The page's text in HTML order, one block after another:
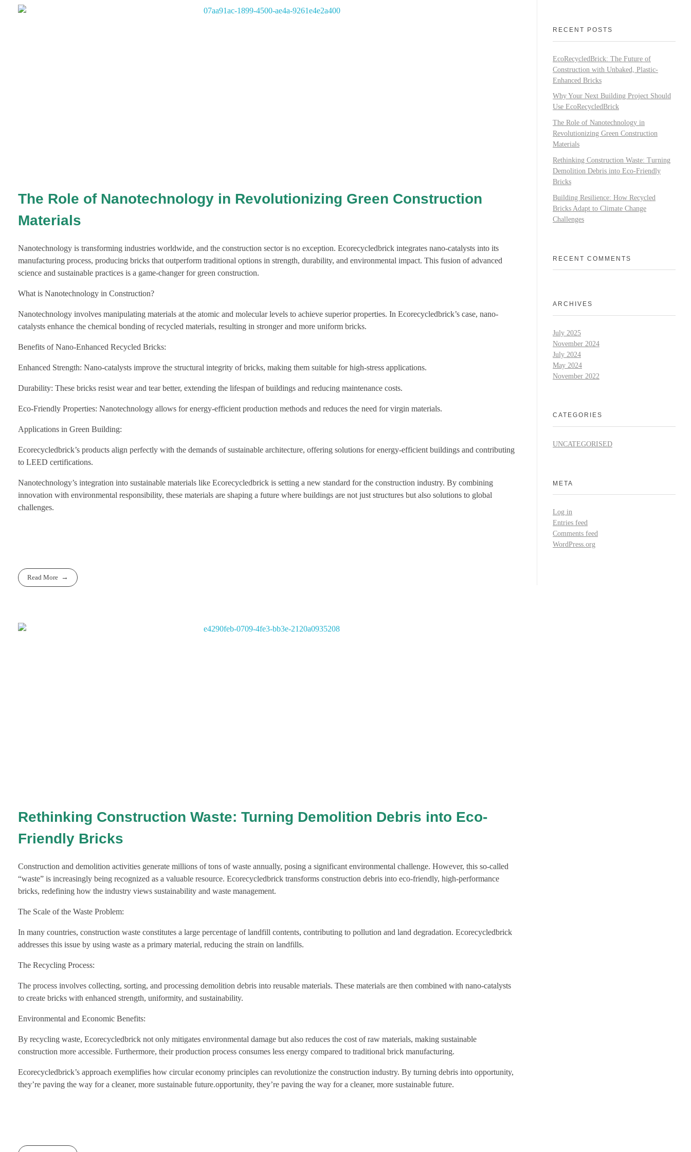
The Role of Nanotechnology in Revolutionizing Green Construction
Materials
Nanotechnology is transforming industries worldwide, and the construction sector is no exception. Ecorecycledbrick integrates nano-catalysts into its
manufacturing process, producing bricks that outperform traditional options in strength, durability, and environmental impact. This fusion of advanced
science and sustainable practices is a game-changer for green construction.
What is Nanotechnology in Construction?
Nanotechnology involves manipulating materials at the atomic and molecular levels to achieve superior properties. In Ecorecycledbrick’s case, nano-
catalysts enhance the chemical bonding of recycled materials, resulting in stronger and more uniform bricks.
Benefits of Nano-Enhanced Recycled Bricks:
Enhanced Strength: Nano-catalysts improve the structural integrity of bricks, making them suitable for high-stress applications.
Durability: These bricks resist wear and tear better, extending the lifespan of buildings and reducing maintenance costs.
Eco-Friendly Properties: Nanotechnology allows for energy-efficient production methods and reduces the need for virgin materials.
Applications in Green Building:
Ecorecycledbrick’s products align perfectly with the demands of sustainable architecture, offering solutions for energy-efficient buildings and contributing
to LEED certifications.
Nanotechnology’s integration into sustainable materials like Ecorecycledbrick is setting a new standard for the construction industry. By combining
innovation with environmental responsibility, these materials are shaping a future where buildings are not just structures but also solutions to global
challenges.
Read More
Rethinking Construction Waste: Turning Demolition Debris into Eco-
Friendly Bricks
Construction and demolition activities generate millions of tons of waste annually, posing a significant environmental challenge. However, this so-called
“waste” is increasingly being recognized as a valuable resource. Ecorecycledbrick transforms construction debris into eco-friendly, high-performance
bricks, redefining how the industry views sustainability and waste management.
The Scale of the Waste Problem:
In many countries, construction waste constitutes a large percentage of landfill contents, contributing to pollution and land degradation. Ecorecycledbrick
addresses this issue by using waste as a primary material, reducing the strain on landfills.
The Recycling Process:
The process involves collecting, sorting, and processing demolition debris into reusable materials. These materials are then combined with nano-catalysts
to create bricks with enhanced strength, uniformity, and sustainability.
Environmental and Economic Benefits:
By recycling waste, Ecorecycledbrick not only mitigates environmental damage but also reduces the cost of raw materials, making sustainable
construction more accessible. Furthermore, their production process consumes less energy compared to traditional brick manufacturing.
Ecorecycledbrick’s approach exemplifies how circular economy principles can revolutionize the construction industry. By turning debris into opportunity,
they’re paving the way for a cleaner, more sustainable future.opportunity, they’re paving the way for a cleaner, more sustainable future.
RECENT POSTS
EcoRecycledBrick: The Future of
Construction with Unbaked, Plastic-
Enhanced Bricks
Why Your Next Building Project Should
Use EcoRecycledBrick
The Role of Nanotechnology in
Revolutionizing Green Construction
Materials
Rethinking Construction Waste: Turning
Demolition Debris into Eco-Friendly
Bricks
Building Resilience: How Recycled
Bricks Adapt to Climate Change
Challenges
RECENT COMMENTS
ARCHIVES
July 2025
November 2024
July 2024
May 2024
November 2022
CATEGORIES
UNCATEGORISED
META
Log in
Entries feed
Comments feed
WordPress.org